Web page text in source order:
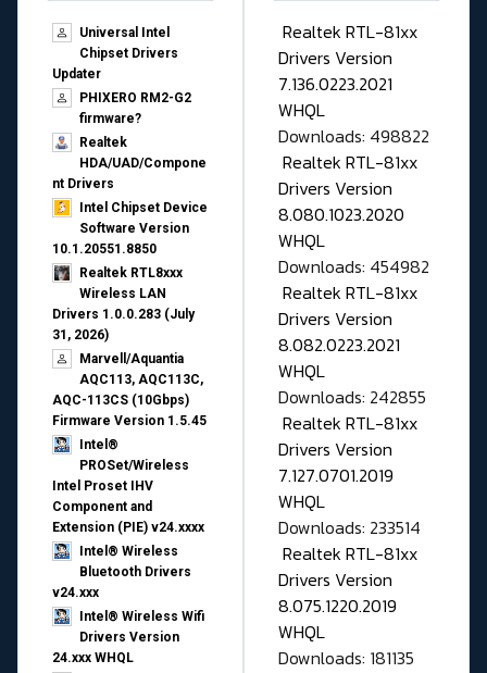
Universal Intel
Chipset Drivers
Updater​
PHIXERO RM2-G2
firmware?
Realtek
HDA/UAD/Compone
nt Drivers
Intel Chipset Device
Software Version
10.1.20551.8850
Realtek RTL8xxx
Wireless LAN
Drivers 1.0.0.283 (July
31, 2026)
Marvell/Aquantia
AQC113, AQC113C,
AQC-113CS (10Gbps)
Firmware Version 1.5.45
Intel®
PROSet/Wireless
Intel Proset IHV
Component and
Extension (PIE) v24.xxxx
Intel® Wireless
Bluetooth Drivers
v24.xxx
Intel® Wireless Wifi
Drivers Version
24.xxx WHQL
Realtek RTL-81xx
Drivers Version
7.136.0223.2021
WHQL
Downloads: 498822
Realtek RTL-81xx
Drivers Version
8.080.1023.2020
WHQL
Downloads: 454982
Realtek RTL-81xx
Drivers Version
8.082.0223.2021
WHQL
Downloads: 242855
Realtek RTL-81xx
Drivers Version
7.127.0701.2019
WHQL
Downloads: 233514
Realtek RTL-81xx
Drivers Version
8.075.1220.2019
WHQL
Downloads: 181135